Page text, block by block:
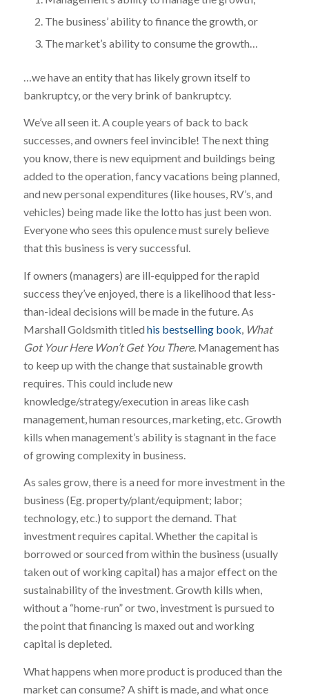
The business’ ability to finance the growth, or
The market’s ability to consume the growth…
…we have an entity that has likely grown itself to
bankruptcy, or the very brink of bankruptcy.
We’ve all seen it. A couple years of back to back
successes, and owners feel invincible! The next thing
you know, there is new equipment and buildings being
added to the operation, fancy vacations being planned,
and new personal expenditures (like houses, RV’s, and
vehicles) being made like the lotto has just been won.
Everyone who sees this opulence must surely believe
that this business is very successful.
If owners (managers) are ill-equipped for the rapid
success they’ve enjoyed, there is a likelihood that less-
than-ideal decisions will be made in the future. As
Marshall Goldsmith titled his bestselling book What
Got Your Here Won’t Get You There. Management has
to keep up with the change that sustainable growth
requires. This could include new
knowledge/strategy/execution in areas like cash
management, human resources, marketing, etc. Growth
kills when management’s ability is stagnant in the face
of growing complexity in business.
As sales grow, there is a need for more investment in the
business (Eg. property/plant/equipment; labor;
technology, etc.) to support the demand. That
investment requires capital. Whether the capital is
borrowed or sourced from within the business (usually
taken out of working capital) has a major effect on the
sustainability of the investment. Growth kills when,
without a “home-run” or two, investment is pursued to
the point that financing is maxed out and working
capital is depleted.
What happens when more product is produced than the
market can consume? A shift is made, and what once